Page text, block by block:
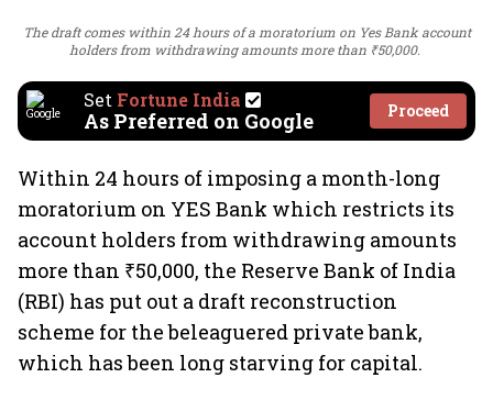
The draft comes within 24 hours of a moratorium on Yes Bank account
holders from withdrawing amounts more than ₹50,000.
Set Fortune India
As Preferred on Google Proceed
Within 24 hours of imposing a month-long
moratorium on YES Bank which restricts its
account holders from withdrawing amounts
more than ₹50,000, the Reserve Bank of India
(RBI) has put out a draft reconstruction
scheme for the beleaguered private bank,
which has been long starving for capital.